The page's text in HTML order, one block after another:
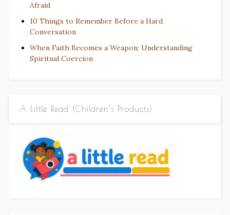
Afraid
10 Things to Remember Before a Hard
Conversation
When Faith Becomes a Weapon: Understanding
Spiritual Coercion
A Little Read (Children’s Products)